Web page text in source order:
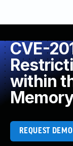
CVE-
within
REQUEST DEMO